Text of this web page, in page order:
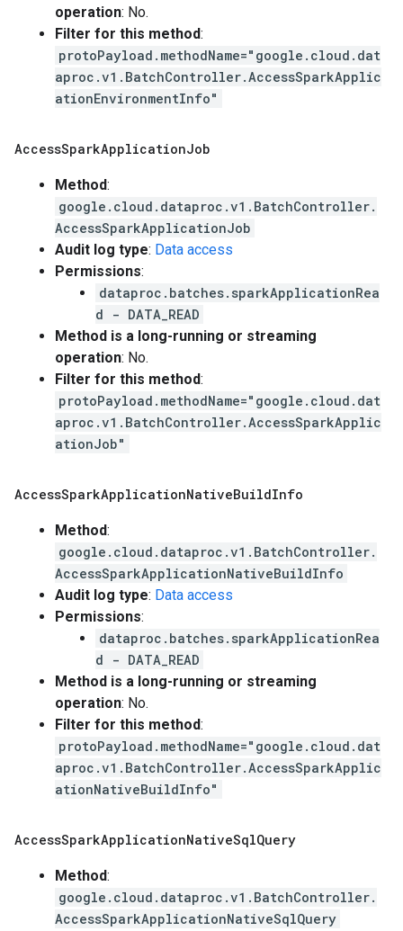
operation: No.
Filter for this method:
protoPayload.methodName="google.cloud.dat
aproc.v1.BatchController.AccessSparkApplic
ationEnvironmentInfo"
AccessSparkApplicationJob
Method:
google.cloud.dataproc.v1.BatchController.
AccessSparkApplicationJob
Audit log type: Data access
Permissions:
dataproc.batches.sparkApplicationRea
d - DATA_READ
Method is a long-running or streaming
operation: No.
Filter for this method:
protoPayload.methodName="google.cloud.dat
aproc.v1.BatchController.AccessSparkApplic
ationJob"
AccessSparkApplicationNativeBuildInfo
Method:
google.cloud.dataproc.v1.BatchController.
AccessSparkApplicationNativeBuildInfo
Audit log type: Data access
Permissions:
dataproc.batches.sparkApplicationRea
d - DATA_READ
Method is a long-running or streaming
operation: No.
Filter for this method:
protoPayload.methodName="google.cloud.dat
aproc.v1.BatchController.AccessSparkApplic
ationNativeBuildInfo"
AccessSparkApplicationNativeSqlQuery
Method:
google.cloud.dataproc.v1.BatchController.
AccessSparkApplicationNativeSqlQuery